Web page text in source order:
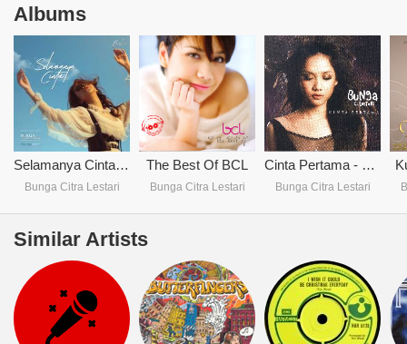
Albums
Selamanya Cinta (Single)
Bunga Citra Lestari
The Best Of BCL
Bunga Citra Lestari
Cinta Pertama - Bunga C. Lestari
Bunga Citra Lestari
Similar Artists